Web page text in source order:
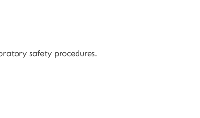
safety procedures.